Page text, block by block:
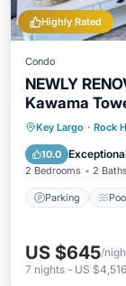
Highly Rated
Condo
NEWLY
Kawama
Key Largo · Rock
10.0
2 Bedrooms 2 Baths
Parking
US $645/
7 nights - US $4,516